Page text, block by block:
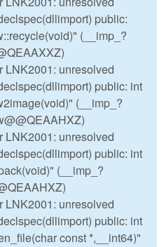
public:
(__imp_?
LNK2001: unresolved
public: int
(__imp_?
LNK2001: unresolved
public: int
(__imp_?
LNK2001: unresolved
public: int
const *,__int64)"